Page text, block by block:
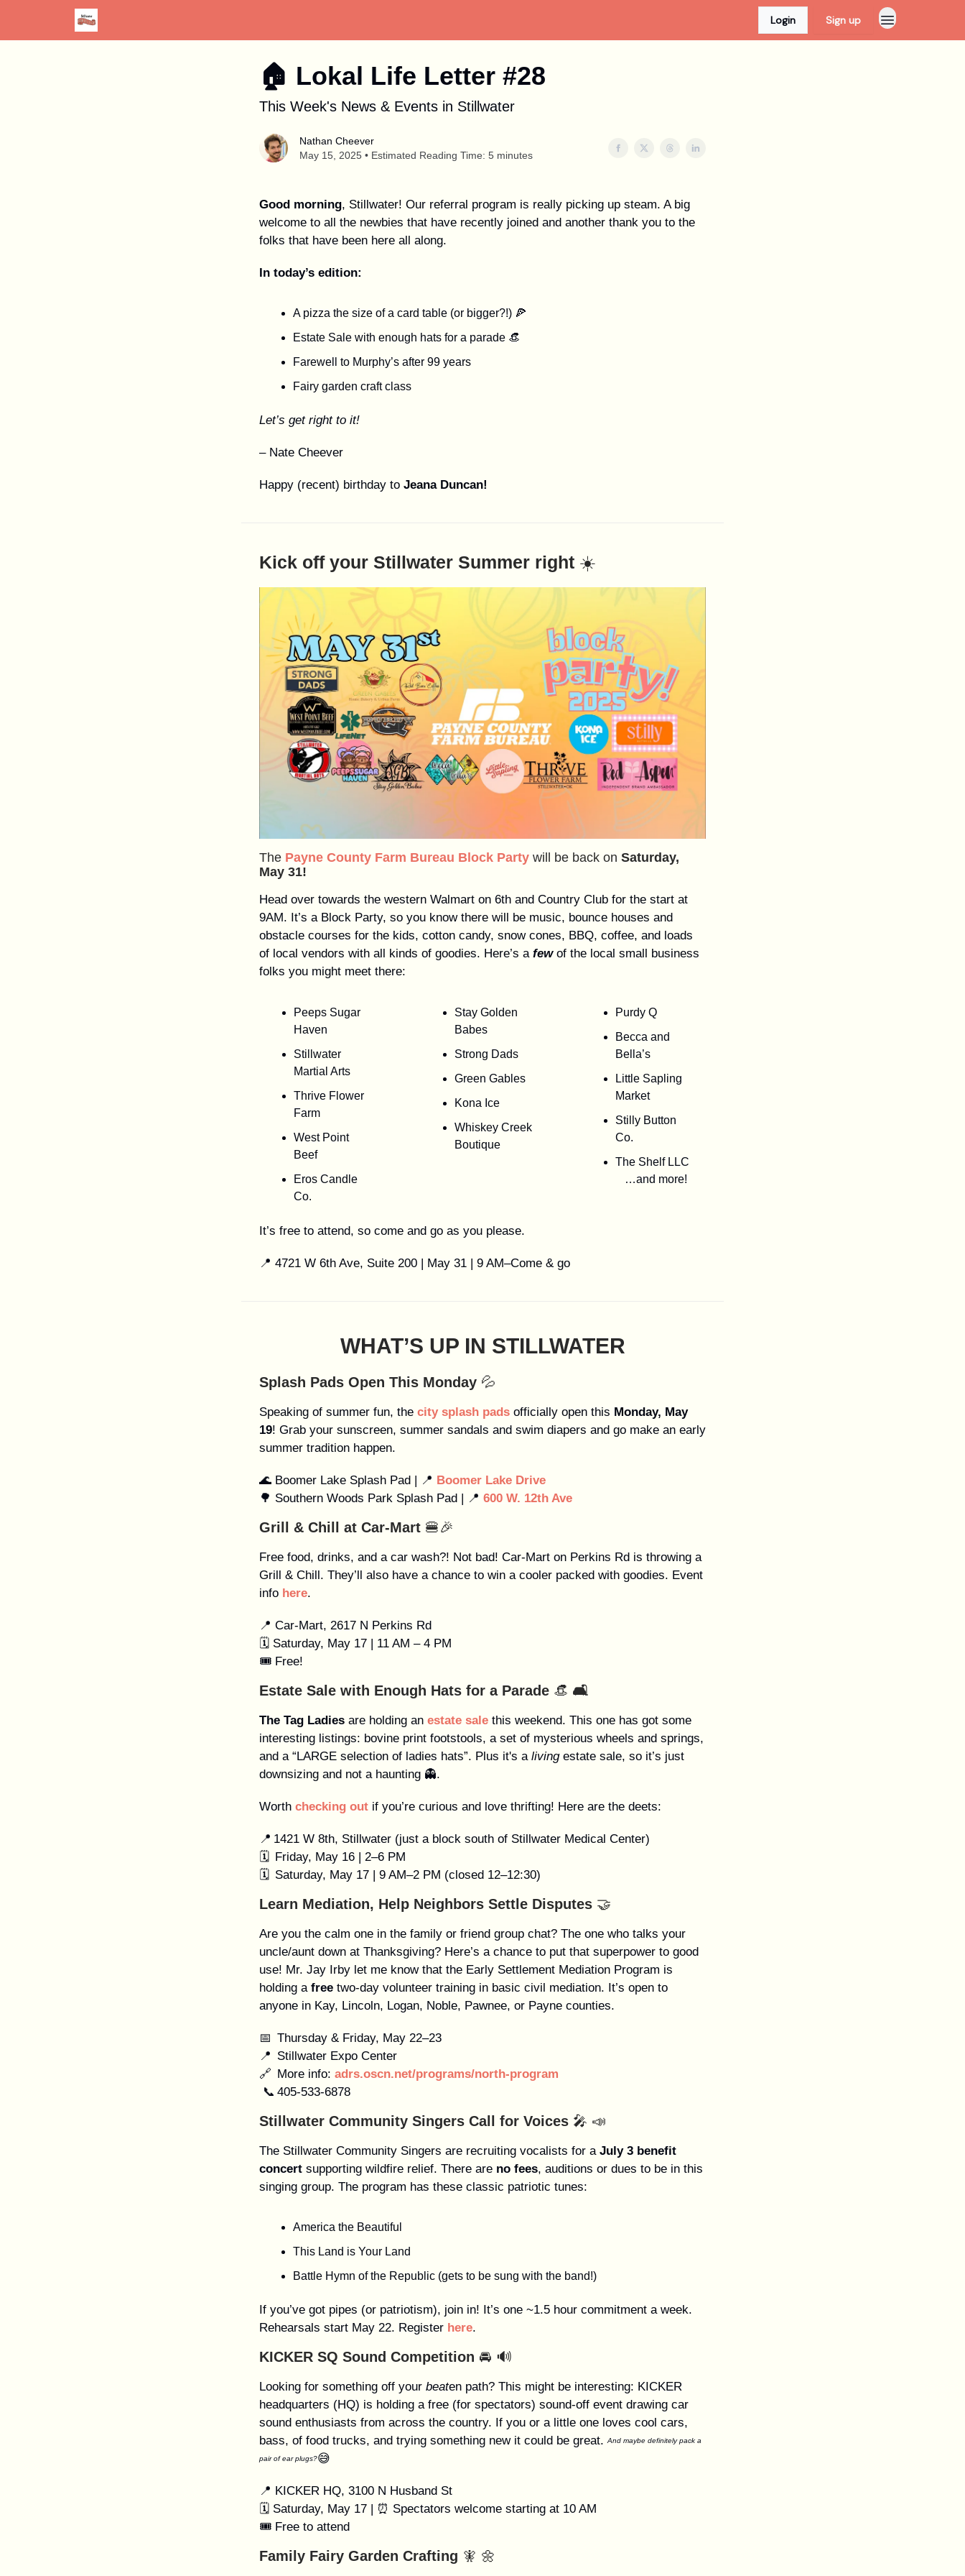
Login Sign up
🏠︎ Lokal Life Letter #28
This Week's News & Events in Stillwater
Nathan Cheever
May 15, 2025 • Estimated Reading Time: 5 minutes
Good morning, Stillwater! Our referral program is really picking up steam. A big
welcome to all the newbies that have recently joined and another thank you to the
folks that have been here all along.
In today’s edition:
A pizza the size of a card table (or bigger?!) 🍕
Estate Sale with enough hats for a parade 👒
Farewell to Murphy’s after 99 years
Fairy garden craft class
Let’s get right to it!
– Nate Cheever
Happy (recent) birthday to Jeana Duncan!
Kick off your Stillwater Summer right ☀️
The Payne County Farm Bureau Block Party will be back on Saturday,
May 31!
Head over towards the western Walmart on 6th and Country Club for the start at
9AM. It’s a Block Party, so you know there will be music, bounce houses and
obstacle courses for the kids, cotton candy, snow cones, BBQ, coffee, and loads
of local vendors with all kinds of goodies. Here’s a few of the local small business
folks you might meet there:
Peeps Sugar
Haven
Stillwater
Martial Arts
Thrive Flower
Farm
West Point
Beef
Eros Candle
Co.
Stay Golden
Babes
Strong Dads
Green Gables
Kona Ice
Whiskey Creek
Boutique
Purdy Q
Becca and
Bella’s
Little Sapling
Market
Stilly Button
Co.
The Shelf LLC
…and more!
It’s free to attend, so come and go as you please.
📍 4721 W 6th Ave, Suite 200 | May 31 | 9 AM–Come & go
WHAT’S UP IN STILLWATER
Splash Pads Open This Monday 💦
Speaking of summer fun, the city splash pads officially open this Monday, May
19! Grab your sunscreen, summer sandals and swim diapers and go make an early
summer tradition happen.
🌊 Boomer Lake Splash Pad | 📍 Boomer Lake Drive
🌳 Southern Woods Park Splash Pad | 📍 600 W. 12th Ave
Grill & Chill at Car-Mart 🍔🎉
Free food, drinks, and a car wash?! Not bad! Car-Mart on Perkins Rd is throwing a
Grill & Chill. They’ll also have a chance to win a cooler packed with goodies. Event
info here.
📍 Car-Mart, 2617 N Perkins Rd
🗓️ Saturday, May 17 | 11 AM – 4 PM
🎟️ Free!
Estate Sale with Enough Hats for a Parade 👒 🛋️
The Tag Ladies are holding an estate sale this weekend. This one has got some
interesting listings: bovine print footstools, a set of mysterious wheels and springs,
and a “LARGE selection of ladies hats”. Plus it's a livingestate sale, so it’s just
downsizing and not a haunting 👻.
Worth checking out if you’re curious and love thrifting! Here are the deets:
📍 1421 W 8th, Stillwater (just a block south of Stillwater Medical Center)
🗓️ Friday, May 16 | 2–6 PM
🗓️ Saturday, May 17 | 9 AM–2 PM (closed 12–12:30)
Learn Mediation, Help Neighbors Settle Disputes 🤝
Are you the calm one in the family or friend group chat? The one who talks your
uncle/aunt down at Thanksgiving? Here’s a chance to put that superpower to good
use! Mr. Jay Irby let me know that the Early Settlement Mediation Program is
holding a free two-day volunteer training in basic civil mediation. It’s open to
anyone in Kay, Lincoln, Logan, Noble, Pawnee, or Payne counties.
📅 Thursday & Friday, May 22–23
📍 Stillwater Expo Center
🔗 More info: adrs.oscn.net/programs/north-program
📞 405-533-6878
Stillwater Community Singers Call for Voices 🎤 📣
The Stillwater Community Singers are recruiting vocalists for a July 3 benefit
concert supporting wildfire relief. There are no fees, auditions or dues to be in this
singing group. The program has these classic patriotic tunes:
America the Beautiful
This Land is Your Land
Battle Hymn of the Republic (gets to be sung with the band!)
If you’ve got pipes (or patriotism), join in! It’s one ~1.5 hour commitment a week.
Rehearsals start May 22. Register here.
KICKER SQ Sound Competition 🚘 🔊
Looking for something off your beaten path? This might be interesting: KICKER
headquarters (HQ) is holding a free (for spectators) sound-off event drawing car
sound enthusiasts from across the country. If you or a little one loves cool cars,
bass, of food trucks, and trying something new it could be great.And maybe definitely pack a
pair of ear plugs?😅
📍 KICKER HQ, 3100 N Husband St
🗓️ Saturday, May 17 | ⏰ Spectators welcome starting at 10 AM
🎟️ Free to attend
Family Fairy Garden Crafting 🧚 🌼